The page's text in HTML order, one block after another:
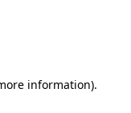
information).